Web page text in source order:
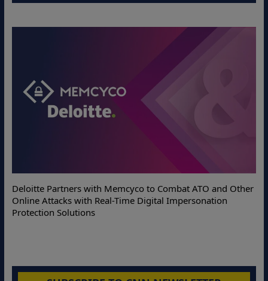
Deloitte Partners with Memcyco to Combat ATO and Other
Online Attacks with Real-Time Digital Impersonation
Protection Solutions